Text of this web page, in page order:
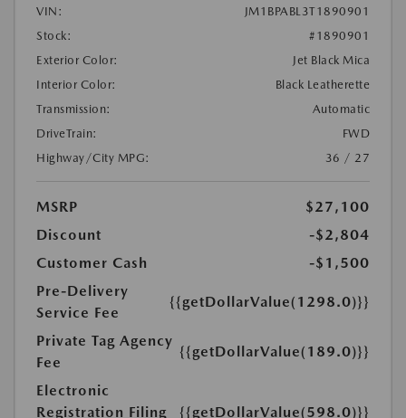
VIN:
JM1BPABL3T1890901
Stock:
#1890901
Exterior Color:
Jet Black Mica
Interior Color:
Black Leatherette
Transmission:
Automatic
DriveTrain:
FWD
Highway/City MPG:
36 / 27
MSRP
$27,100
Discount
-$2,804
Customer Cash
-$1,500
Pre-Delivery
Service Fee
{{getDollarValue(1298.0)}}
Private Tag Agency
Fee
{{getDollarValue(189.0)}}
Electronic
Registration Filing
{{getDollarValue(598.0)}}